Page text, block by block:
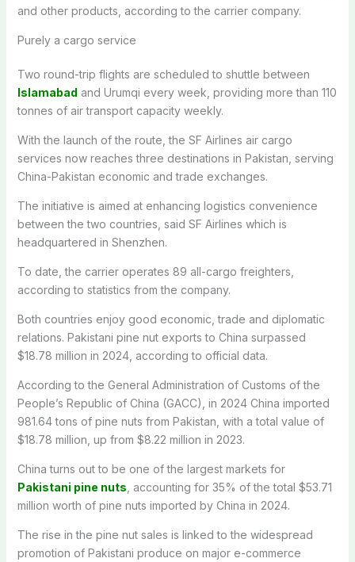
and other products, according to the carrier company.
Purely a cargo service
Two round-trip flights are scheduled to shuttle between
Islamabad and Urumqi every week, providing more than 110
tonnes of air transport capacity weekly.
With the launch of the route, the SF Airlines air cargo
services now reaches three destinations in Pakistan, serving
China-Pakistan economic and trade exchanges.
The initiative is aimed at enhancing logistics convenience
between the two countries, said SF Airlines which is
headquartered in Shenzhen.
To date, the carrier operates 89 all-cargo freighters,
according to statistics from the company.
Both countries enjoy good economic, trade and diplomatic
relations. Pakistani pine nut exports to China surpassed
$18.78 million in 2024, according to official data.
According to the General Administration of Customs of the
People’s Republic of China (GACC), in 2024 China imported
981.64 tons of pine nuts from Pakistan, with a total value of
$18.78 million, up from $8.22 million in 2023.
China turns out to be one of the largest markets for
Pakistani pine nuts , accounting for 35% of the total $53.71
million worth of pine nuts imported by China in 2024.
The rise in the pine nut sales is linked to the widespread
promotion of Pakistani produce on major e-commerce